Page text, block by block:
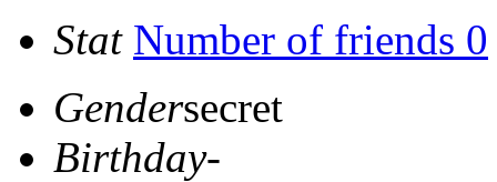
Stat Number of friends 0
Gendersecret
Birthday-